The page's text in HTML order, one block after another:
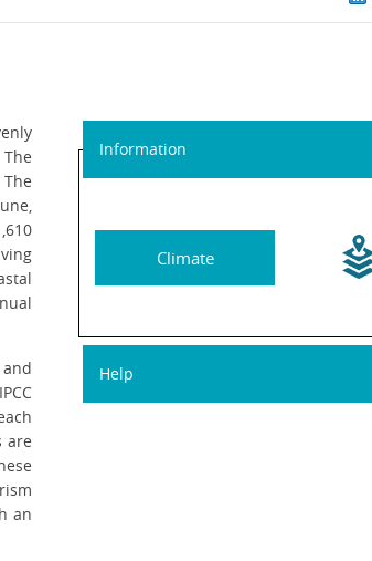
are
an
Information
Climate
Help